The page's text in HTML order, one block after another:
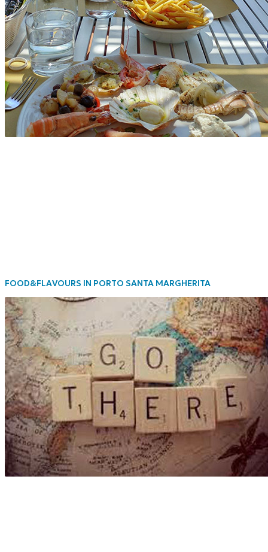
FOOD&FLAVOURS IN PORTO SANTA MARGHERITA